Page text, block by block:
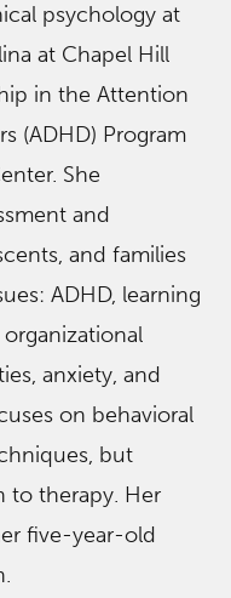
psychology at
at Chapel Hill
in the Attention
(ADHD) Program
She
and
and families
ADHD, learning
anxiety, and
on behavioral
but
to therapy. Her
five-year-old